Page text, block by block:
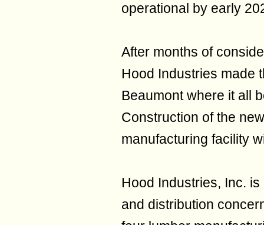
operational by early
After months of
Hood Industries made
Beaumont where it all
Construction of the
manufacturing facility
Hood Industries, Inc.
and distribution